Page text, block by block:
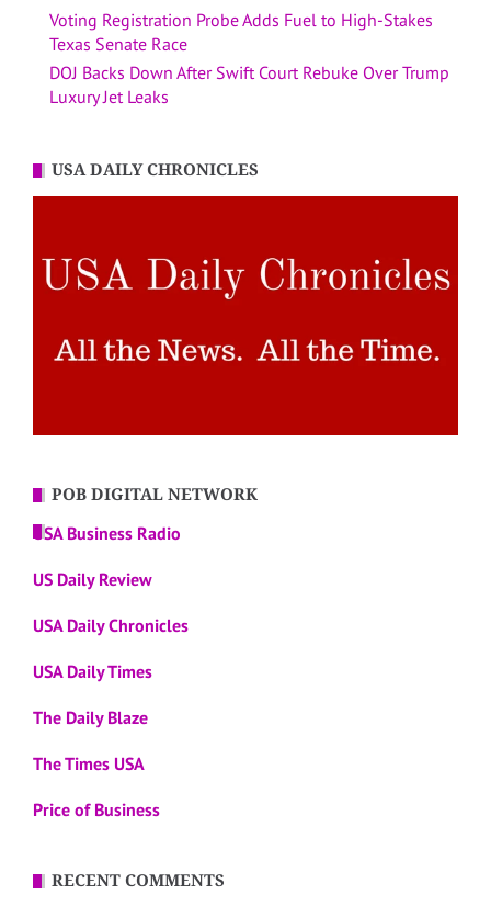
Voting Registration Probe Adds Fuel to High-Stakes
Texas Senate Race
DOJ Backs Down After Swift Court Rebuke Over Trump
Luxury Jet Leaks
USA DAILY CHRONICLES
POB DIGITAL NETWORK
USA Business Radio
US Daily Review
USA Daily Chronicles
USA Daily Times
The Daily Blaze
The Times USA
Price of Business
RECENT COMMENTS